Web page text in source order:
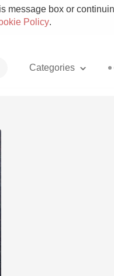
message box or
Policy.
Categories